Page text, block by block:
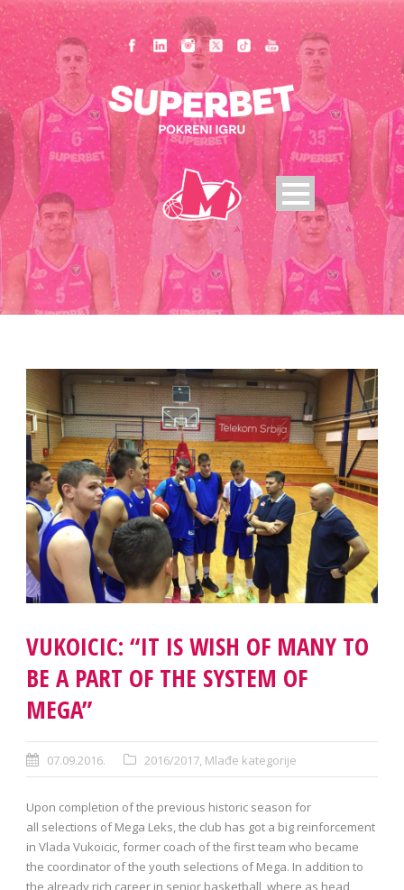
VUKOICIC: “IT IS WISH OF MANY TO
BE A PART OF THE SYSTEM OF
MEGA”
07.09.2016. 2016/2017, Mlađe kategorije
Upon completion of the previous historic season for
all selections of Mega Leks, the club has got a big reinforcement
in Vlada Vukoicic, former coach of the first team who became
the coordinator of the youth selections of Mega. In addition to
the already rich career in senior basketball, where as head